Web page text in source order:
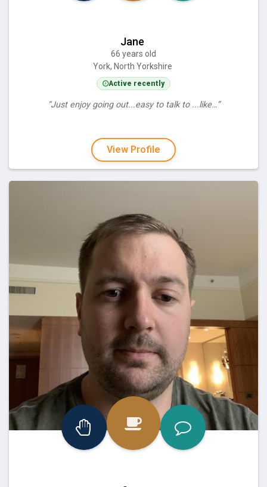
Jane
66 years old
York, North Yorkshire
Active recently
“Just enjoy going out...easy to talk to ...like…”
View Profile